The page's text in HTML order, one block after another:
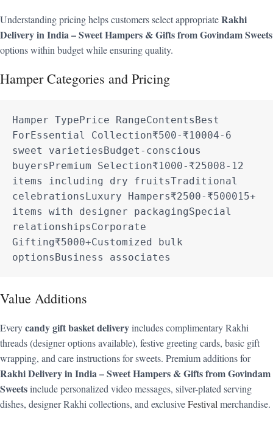
Understanding pricing helps customers select appropriateRakhi
Delivery in India – Sweet Hampers & Gifts from Govindam Sweets
options within budget while ensuring quality.
Hamper Categories and Pricing
Hamper TypePrice RangeContentsBest
ForEssential Collection₹500-₹10004-6
sweet varietiesBudget-conscious
buyersPremium Selection₹1000-₹25008-12
items including dry fruitsTraditional
celebrationsLuxury Hampers₹2500-₹500015+
items with designer packagingSpecial
relationshipsCorporate
Gifting₹5000+Customized bulk
optionsBusiness associates
Value Additions
Everycandy gift basket deliveryincludes complimentary Rakhi
threads (designer options available), festive greeting cards, basic gift
wrapping, and care instructions for sweets. Premium additions for
Rakhi Delivery in India – Sweet Hampers & Gifts from Govindam
Sweetsinclude personalized video messages, silver-plated serving
dishes, designer Rakhi collections, and exclusiveFestival merchandise.